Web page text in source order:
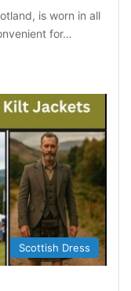
is worn in all
for…
Scottish Dress